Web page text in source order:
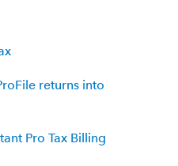
returns into
Pro Tax Billing